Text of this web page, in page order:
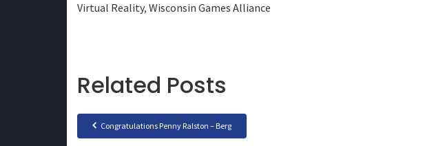
Virtual Reality, Wisconsin Games Alliance
Related Posts
Congratulations Penny Ralston – Berg